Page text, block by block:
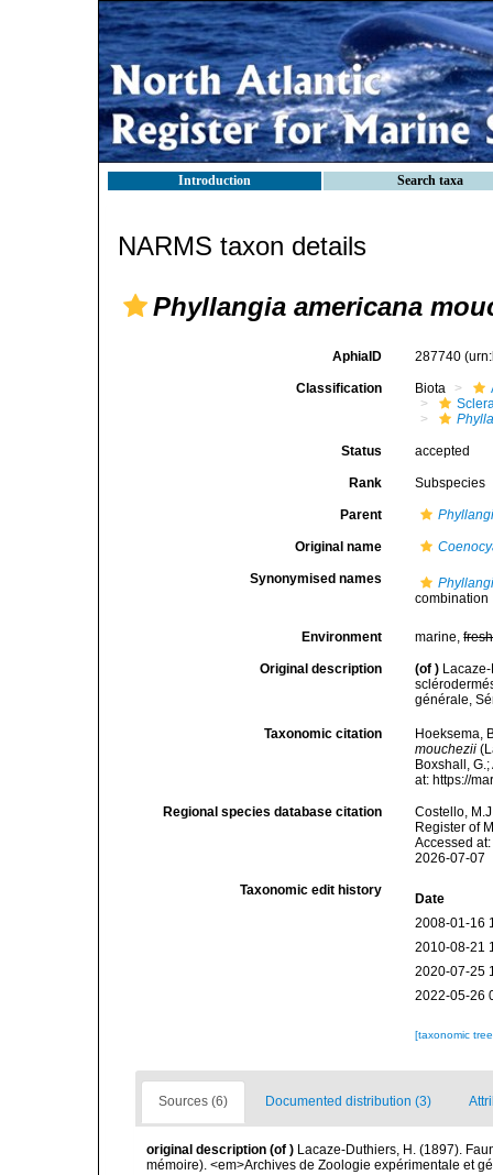
Introduction Search taxa
NARMS taxon details
Phyllangia americana
AphiaID 287740
Classification Biota
Status accepted
Rank Subspecies
Parent
Original name
Synonymised names
combination
Environment marine,fresh
Original description (of )
générale,
Taxonomic citation
Hoeksema,
mouchezii
Boxshall,
at: https://
Regional species database citation
Costello,
Register of
Accessed
2026-07-07
Taxonomic edit history
Date
2008-01-16
2010-08-21
2020-07-25
2022-05-26
[taxonomic
Sources (6) Documented distribution (3)
original description (of ) Lacaze-Duthiers, H. (1897).
mémoire). <em>Archives de Zoologie expérimentale et